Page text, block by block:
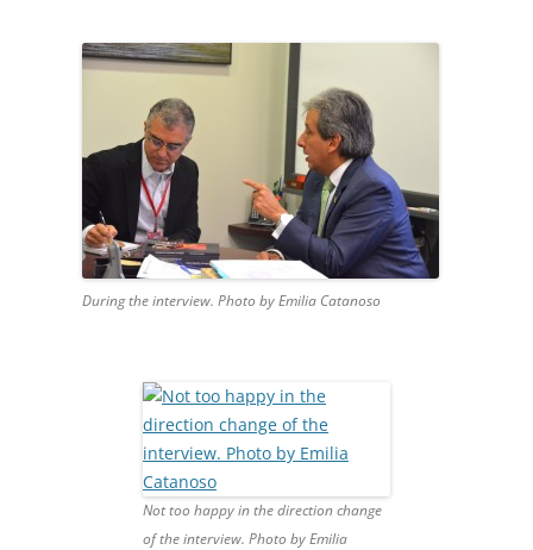
During the interview. Photo by Emilia Catanoso
Not too happy in the direction change
of the interview. Photo by Emilia